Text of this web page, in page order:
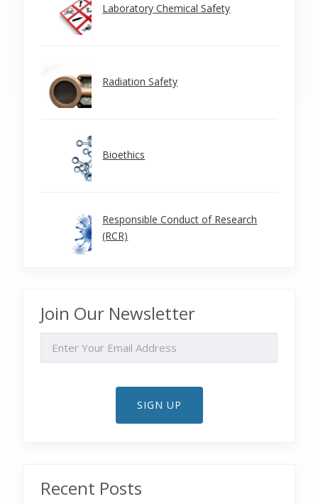
Laboratory Chemical Safety
Radiation Safety
Bioethics
Responsible Conduct of Research
(RCR)
Join Our Newsletter
SIGN UP
Recent Posts